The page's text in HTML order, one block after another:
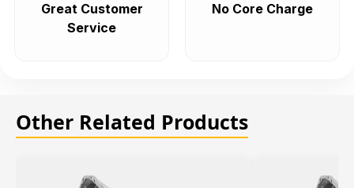
Great Customer
Service
No Core Charge
Other Related Products